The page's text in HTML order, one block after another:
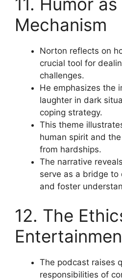
Mechanism
Norton reflects on
crucial tool for
challenges.
He emphasizes the
laughter in dark
coping strategy.
This theme
human spirit and
from hardships.
The narrative
serve as a bridge
and foster
12. The
The podcast raises
responsibilities of